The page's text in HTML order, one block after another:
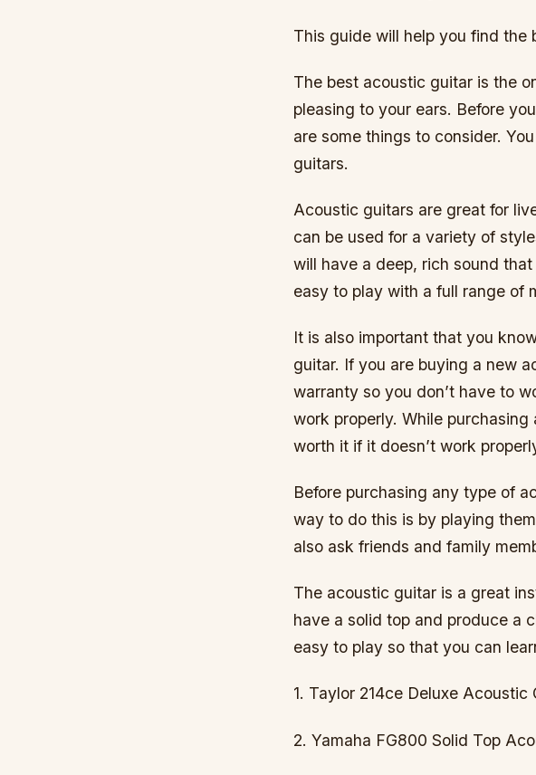
This guide will help you find the
The best acoustic guitar is the
pleasing to your ears. Before
are some things to consider.
guitars.
Acoustic guitars are great for
can be used for a variety of
will have a deep, rich sound
easy to play with a full range of
It is also important that you
guitar. If you are buying a new
warranty so you don’t have to
work properly. While
worth it if it doesn’t work
Before purchasing any type of
way to do this is by playing
also ask friends and family
The acoustic guitar is a great
have a solid top and produce a
easy to play so that you can
1. Taylor 214ce Deluxe Acoustic
2. Yamaha FG800 Solid Top